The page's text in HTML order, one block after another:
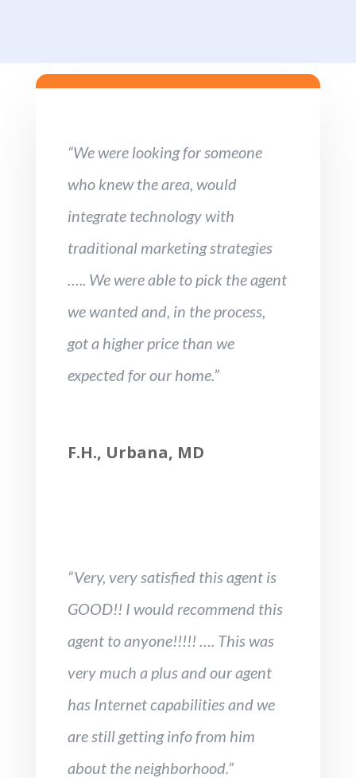
“We were looking for someone
who knew the area, would
integrate technology with
traditional marketing strategies
….. We were able to pick the agent
we wanted and, in the process,
got a higher price than we
expected for our home.”
F.H., Urbana, MD
“Very, very satisfied this agent is
GOOD!! I would recommend this
agent to anyone!!!!! …. This was
very much a plus and our agent
has Internet capabilities and we
are still getting info from him
about the neighborhood.”